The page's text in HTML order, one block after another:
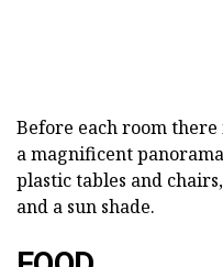
Before each room
a magnificent
plastic tables and
and a sun shade.